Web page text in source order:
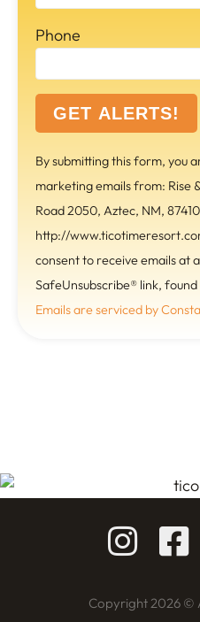
Phone
C
o
n
s
t
a
n
t
By submitting this form, you
marketing emails from: Rise
Road 2050, Aztec, NM,
http://
consent to receive emails at
SafeUnsubscribe® link,
Emails are serviced by
Copyright 2026 ©